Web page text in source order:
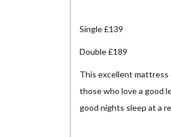
Single £139
Double £189
This excellent mattress
those who love a good
good nights sleep at a